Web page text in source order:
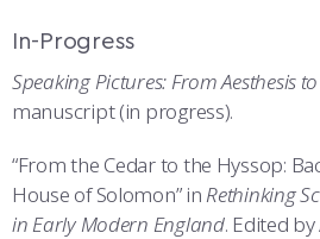
In-Progress
Speaking Pictures: From Aesthesis
manuscript (in progress).
“From the Cedar to the Hyssop:
House of Solomon” inRethinking
in Early Modern England. Edited